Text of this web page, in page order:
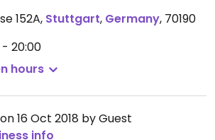
152A, Stuttgart, Germany, 70190
20:00
hours
16 Oct 2018 by Guest
info